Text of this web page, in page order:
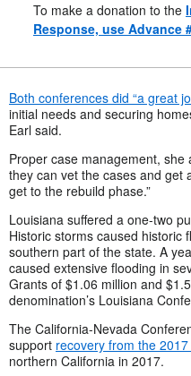
To make a donation to the
Response, use Advance
Both conferences did “a great
initial needs and securing
Earl said.
Proper case management, she
they can vet the cases and get
get to the rebuild phase.”
Louisiana suffered a one-two
Historic storms caused historic
southern part of the state. A
caused extensive flooding in
Grants of $1.06 million and
denomination’s Louisiana
The California-Nevada
support recovery from the
northern California in 2017.